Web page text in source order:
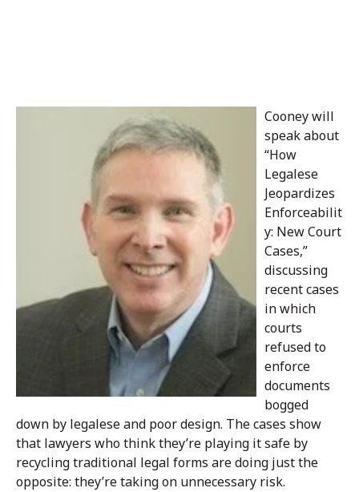
Cooney will
speak about
“How
Legalese
Jeopardizes
Enforceabilit
y: New Court
Cases,”
discussing
recent cases
in which
courts
refused to
enforce
documents
bogged
down by legalese and poor design. The cases show
that lawyers who think they’re playing it safe by
recycling traditional legal forms are doing just the
opposite: they’re taking on unnecessary risk.